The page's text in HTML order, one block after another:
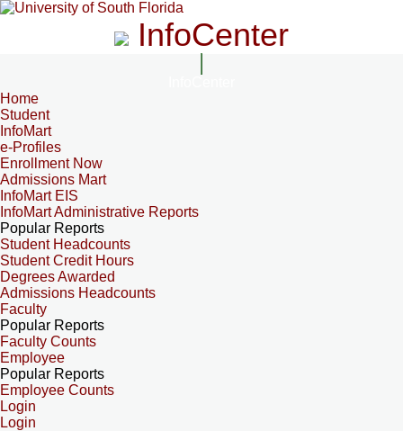
InfoCenter
Home
Student
InfoMart
e-Profiles
Enrollment Now
Admissions Mart
InfoMart EIS
InfoMart Administrative Reports
Popular Reports
Student Headcounts
Student Credit Hours
Degrees Awarded
Admissions Headcounts
Faculty
Popular Reports
Faculty Counts
Employee
Popular Reports
Employee Counts
Login
Login